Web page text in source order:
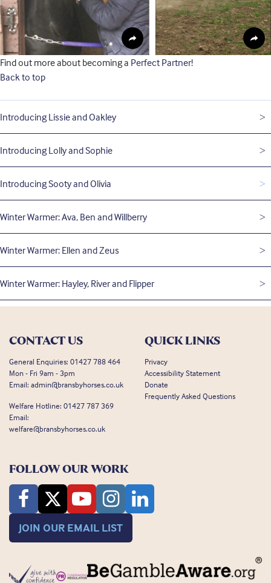
Introducing Lissie and Oakley
Introducing Lolly and Sophie
Introducing Sooty and Olivia
Winter Warmer: Ava, Ben and Willberry
Winter Warmer: Ellen and Zeus
Winter Warmer: Hayley, River and Flipper
Find out more about becoming a Perfect Partner!
Back to top
CONTACT US
General Enquiries: 01427 788 464
Mon - Fri 9am - 3pm
Email: admin@bransbyhorses.co.uk
Welfare Hotline: 01427 787 369
Email:
welfare@bransbyhorses.co.uk
QUICK LINKS
Privacy
Accessibility Statement
Donate
Frequently Asked Questions
FOLLOW OUR WORK
JOIN OUR EMAIL LIST